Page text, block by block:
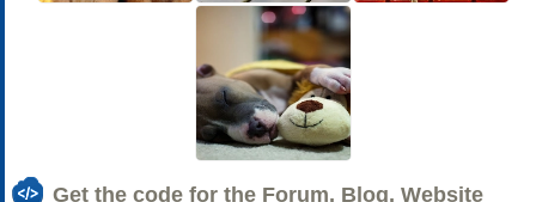
Get the code for the Forum, Blog, Website